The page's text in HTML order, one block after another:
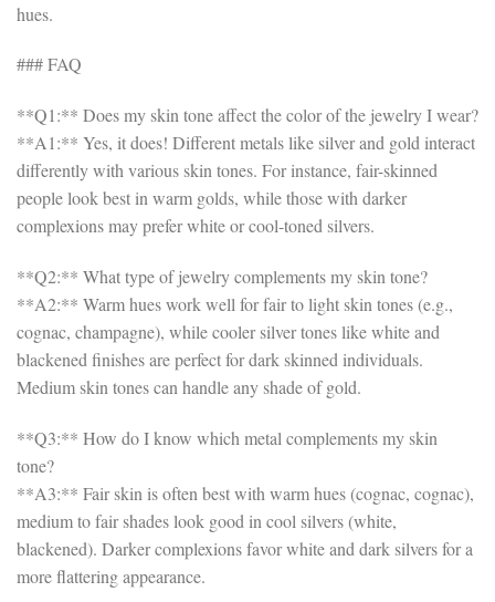
hues.
### FAQ
**Q1:** Does my skin tone affect the color of the jewelry I wear?
**A1:** Yes, it does! Different metals like silver and gold interact
differently with various skin tones. For instance, fair-skinned
people look best in warm golds, while those with darker
complexions may prefer white or cool-toned silvers.
**Q2:** What type of jewelry complements my skin tone?
**A2:** Warm hues work well for fair to light skin tones (e.g.,
cognac, champagne), while cooler silver tones like white and
blackened finishes are perfect for dark skinned individuals.
Medium skin tones can handle any shade of gold.
**Q3:** How do I know which metal complements my skin
tone?
**A3:** Fair skin is often best with warm hues (cognac, cognac),
medium to fair shades look good in cool silvers (white,
blackened). Darker complexions favor white and dark silvers for a
more flattering appearance.